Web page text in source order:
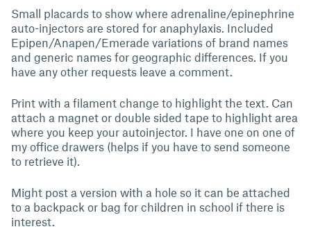
Small placards to show where adrenaline/epinephrine
auto-injectors are stored for anaphylaxis. Included
Epipen/Anapen/Emerade variations of brand names
and generic names for geographic differences. If you
have any other requests leave a comment.
Print with a filament change to highlight the text. Can
attach a magnet or double sided tape to highlight area
where you keep your autoinjector. I have one on one of
my office drawers (helps if you have to send someone
to retrieve it).
Might post a version with a hole so it can be attached
to a backpack or bag for children in school if there is
interest.